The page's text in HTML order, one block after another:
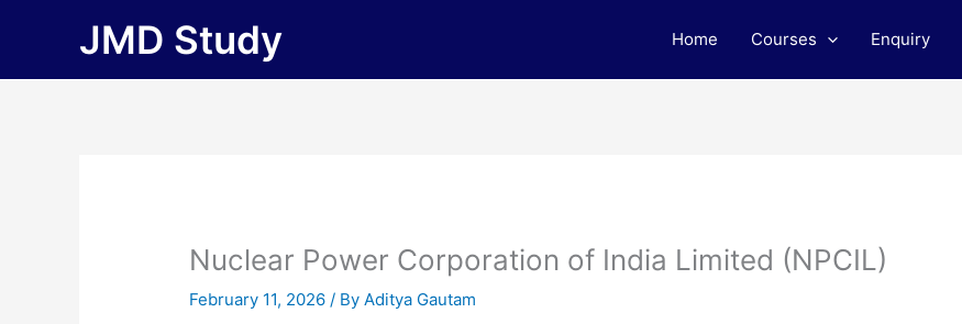
JMD Study Home Courses Enquiry
Nuclear Power Corporation of India Limited (NPCIL)
February 11, 2026/ ByAditya Gautam